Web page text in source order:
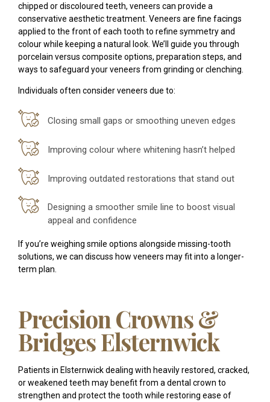
chipped or discoloured teeth, veneers can provide a
conservative aesthetic treatment. Veneers are fine facings
applied to the front of each tooth to refine symmetry and
colour while keeping a natural look. We’ll guide you through
porcelain versus composite options, preparation steps, and
ways to safeguard your veneers from grinding or clenching.
Individuals often consider veneers due to:
Closing small gaps or smoothing uneven edges
Improving colour where whitening hasn’t helped
Improving outdated restorations that stand out
Designing a smoother smile line to boost visual
appeal and confidence
If you’re weighing smile options alongside missing-tooth
solutions, we can discuss how veneers may fit into a longer-
term plan.
Precision Crowns &
Bridges Elsternwick
Patients in Elsternwick dealing with heavily restored, cracked,
or weakened teeth may benefit from a dental crown to
strengthen and protect the tooth while restoring ease of